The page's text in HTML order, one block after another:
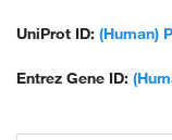
UniProt ID: (Human)
Entrez Gene ID: